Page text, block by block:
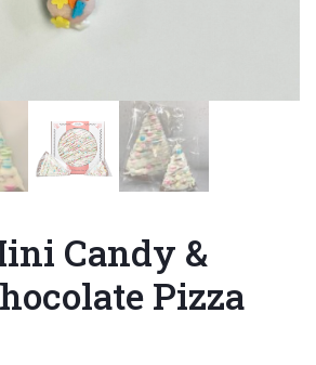
Candy &
Pizza